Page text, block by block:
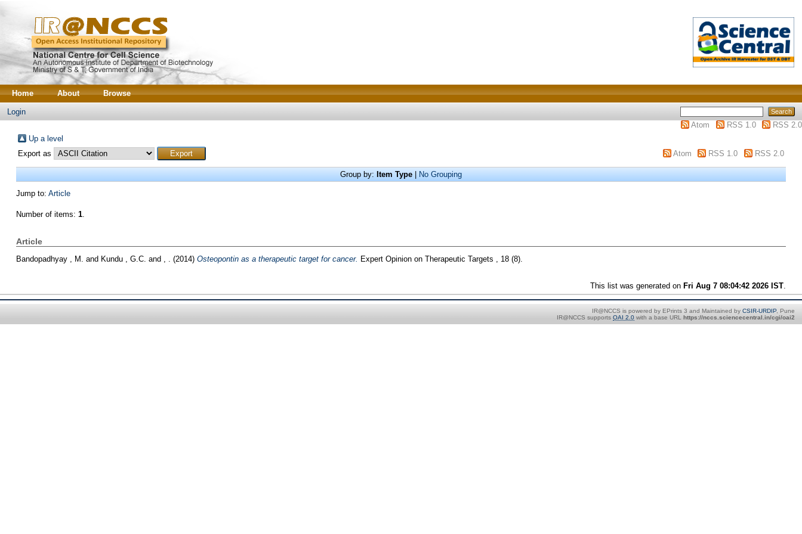
Home About Browse
Login
Atom
RSS 1.0
RSS 2.0
Up a level
Export as
Atom RSS 1.0 RSS 2.0
Group by: Item Type| No Grouping
Jump to: Article
Number of items: 1.
Article
Bandopadhyay , M. and Kundu , G.C. and (2014) Osteopontin as a therapeutic target for cancer. Expert Opinion on Therapeutic Targets , 18 (8).
This list was generated on Fri Aug 7 08:04:42 2026 IST
IR@NCCS is powered by EPrints 3 and Maintained by CSIR-URDIP, Pune
IR@NCCS supports OAI 2.0 with a base URL https://nccs.sciencecentral.in/cgi/oai2